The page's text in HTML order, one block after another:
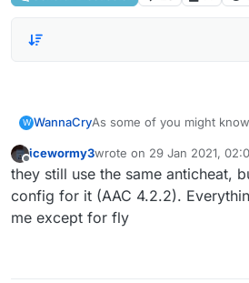
W WannaCryAs some of you might
i am sad now
Offline
icewormy3wrote on 29 Jan 2021,
last edited by icewormy3
they still use the same anticheat,
config for it (AAC 4.2.2).
me except for fly